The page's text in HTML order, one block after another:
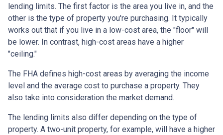
lending limits. The first factor is the area you live in, and the
other is the type of property you're purchasing. It typically
works out that if you live in a low-cost area, the "floor" will
be lower. In contrast, high-cost areas have a higher
"ceiling."
The FHA defines high-cost areas by averaging the income
level and the average cost to purchase a property. They
also take into consideration the market demand.
The lending limits also differ depending on the type of
property. A two-unit property, for example, will have a higher